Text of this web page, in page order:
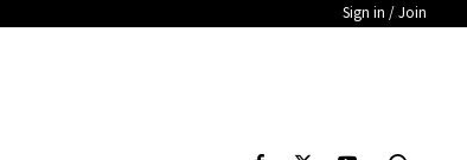
Sign in / Join